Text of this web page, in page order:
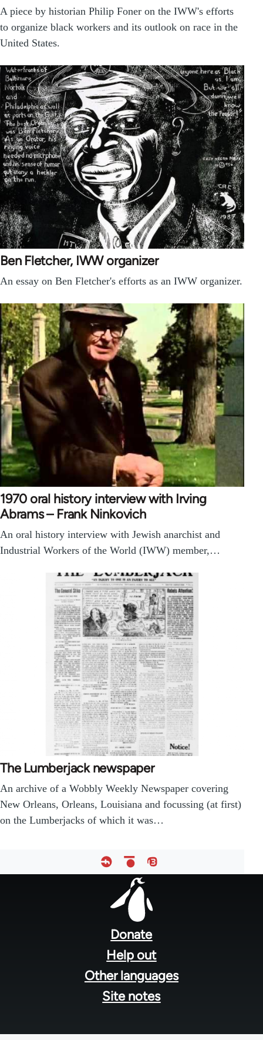
A piece by historian Philip Foner on the IWW's efforts
to organize black workers and its outlook on race in the
United States.
Ben Fletcher, IWW organizer
An essay on Ben Fletcher's efforts as an IWW organizer.
1970 oral history interview with Irving
Abrams – Frank Ninkovich
An oral history interview with Jewish anarchist and
Industrial Workers of the World (IWW) member,…
The Lumberjack newspaper
An archive of a Wobbly Weekly Newspaper covering
New Orleans, Orleans, Louisiana and focussing (at first)
on the Lumberjacks of which it was…
Donate
Help out
Other languages
Site notes